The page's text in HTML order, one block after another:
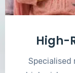
High-